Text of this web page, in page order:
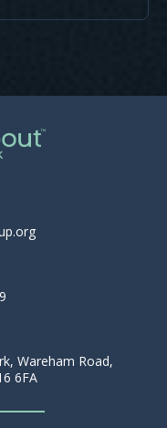
Wareham Road,
6FA